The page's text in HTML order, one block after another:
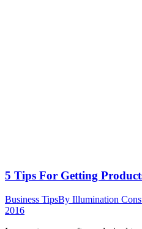
5 Tips For Getting
Business TipsBy Illumination
2016